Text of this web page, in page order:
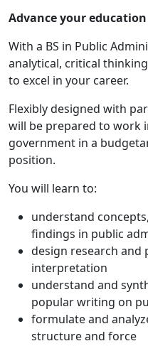
Advance your
With a BS in Public
analytical, critical
to excel in your career.
Flexibly designed with
will be prepared to work
government in a
position.
You will learn to:
understand
findings in public
design research and
interpretation
understand and
popular writing on
formulate and
structure and force